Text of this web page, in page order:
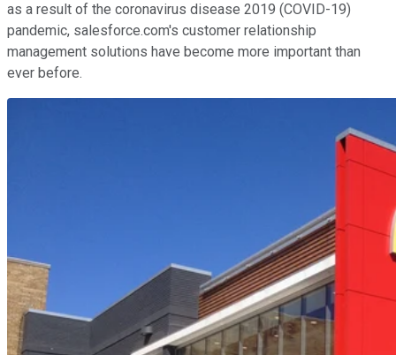
as a result of the coronavirus disease 2019 (COVID-19)
pandemic, salesforce.com's customer relationship
management solutions have become more important than
ever before.